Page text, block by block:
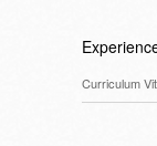
Curriculum